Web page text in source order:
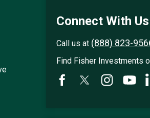
Connect With Us
Call us at (888) 823-
Find Fisher Investments